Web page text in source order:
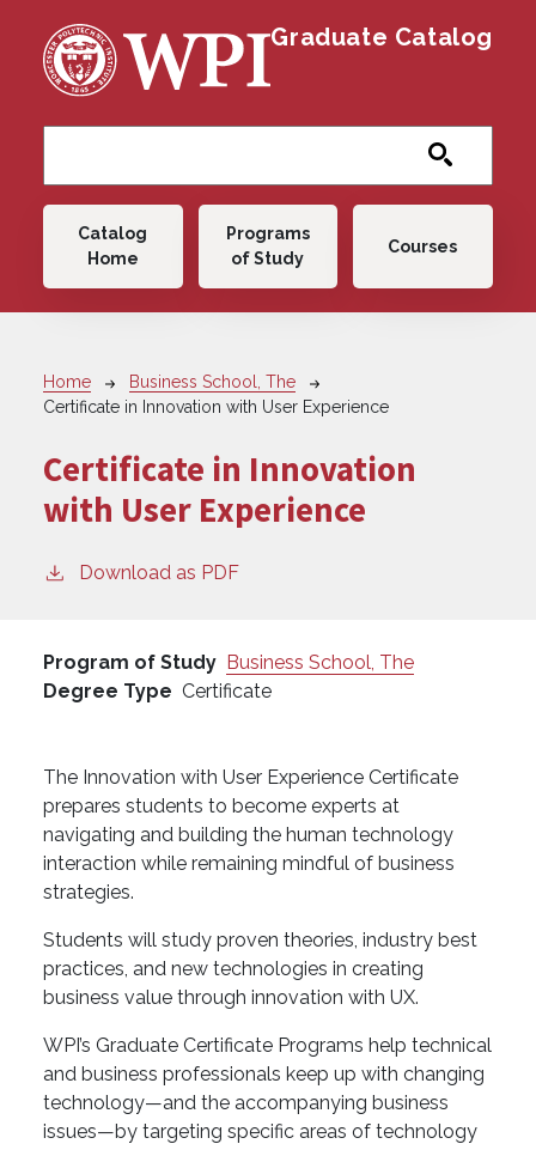
Graduate Catalog
Main navigation
Catalog
Home
Programs
of Study
Courses
Breadcrumb
Home
Business School, The
Certificate in Innovation with User Experience
Certificate in Innovation
with User Experience
Download as PDF
Program of Study Business School, The
Degree Type Certificate
The Innovation with User Experience Certificate
prepares students to become experts at
navigating and building the human technology
interaction while remaining mindful of business
strategies.
Students will study proven theories, industry best
practices, and new technologies in creating
business value through innovation with UX.
WPI’s Graduate Certificate Programs help technical
and business professionals keep up with changing
technology—and the accompanying business
issues—by targeting specific areas of technology